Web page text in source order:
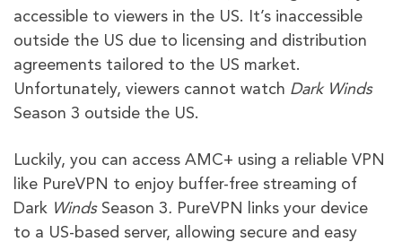
accessible to viewers in the US. It’s inaccessible
outside the US due to licensing and distribution
agreements tailored to the US market.
Unfortunately, viewers cannot watch Dark Winds
Season 3 outside the US.
Luckily, you can access AMC+ using a reliable VPN
like PureVPN to enjoy buffer-free streaming of
Dark Winds Season 3. PureVPN links your device
to a US-based server, allowing secure and easy